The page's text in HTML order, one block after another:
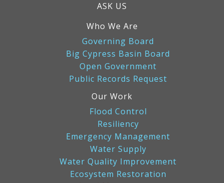
ASK US
Who We Are
Governing Board
Big Cypress Basin Board
Open Government
Public Records Request
Our Work
Flood Control
Resiliency
Emergency Management
Water Supply
Water Quality Improvement
Ecosystem Restoration